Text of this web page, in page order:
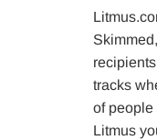
tracks
of people
Litmus